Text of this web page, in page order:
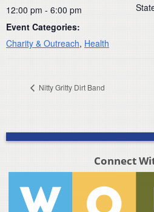
12:00 pm - 6:00 pm
Event Categories:
Charity & Outreach, Health
Nitty Gritty Dirt Band
Connect